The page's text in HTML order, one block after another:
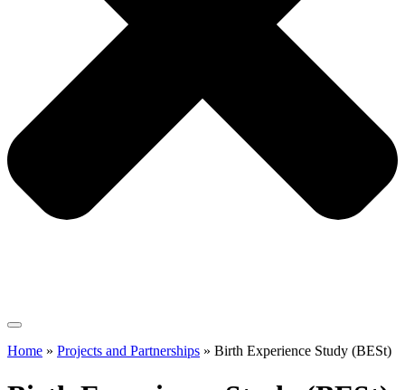
Home » Projects and Partnerships » Birth Experience Study (BESt)